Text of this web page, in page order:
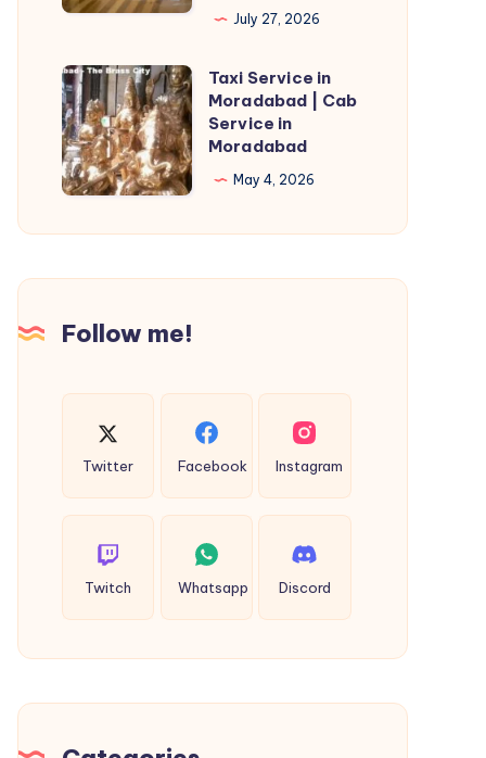
Professional
Water
Mitigation
Services?
July 27, 2026
Taxi
Service
in
Moradabad
|
Cab
Moradabad
Taxi Service in
Moradabad | Cab
Service in
Moradabad
May 4, 2026
Follow me!
Twitter Facebook Instagram
Twitch Whatsapp Discord